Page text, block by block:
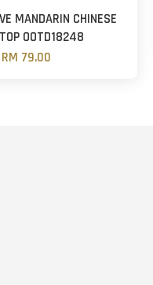
MANDARIN CHINESE
OOTD18248
RM 79.00